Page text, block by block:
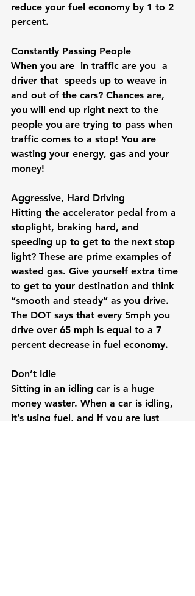
reduce your fuel economy by 1 to 2
percent.
Constantly Passing People
When you are  in traffic are you  a
driver that  speeds up to weave in
and out of the cars? Chances are,
you will end up right next to the
people you are trying to pass when
traffic comes to a stop! You are
wasting your energy, gas and your
money!
Aggressive, Hard Driving
Hitting the accelerator pedal from a
stoplight, braking hard, and
speeding up to get to the next stop
light? These are prime examples of
wasted gas. Give yourself extra time
to get to your destination and think
“smooth and steady” as you drive.
The DOT says that every 5mph you
drive over 65 mph is equal to a 7
percent decrease in fuel economy.
Don’t Idle
Sitting in an idling car is a huge
money waster. When a car is idling,
it’s using fuel, and if you are just